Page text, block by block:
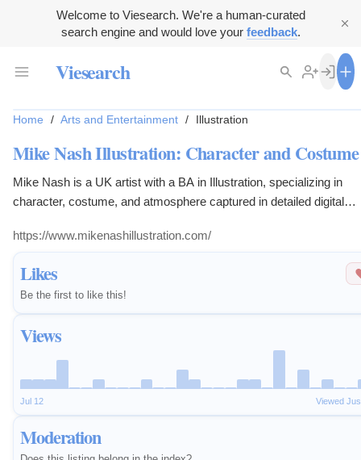
Welcome to Viesearch. We're a human-curated
search engine and would love your feedback.
Viesearch
Likes
Be the first to like this!
Views
Jul 12 Viewed
Moderation
Home / Arts and Entertainment / Illustration
Mike Nash Illustration: Character and
Mike Nash is a UK artist with a BA in Illustration, specializing in
character, costume, and atmosphere captured in detailed digital
https://www.mikenashillustration.com/